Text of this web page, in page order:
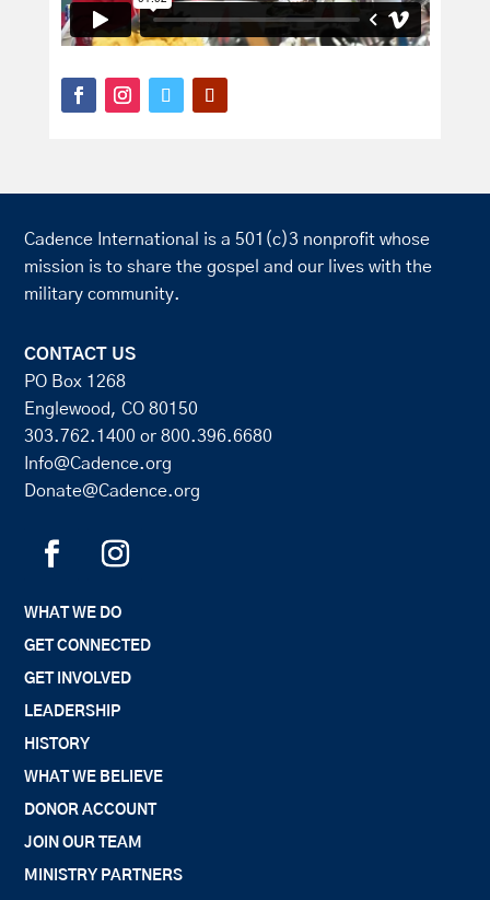
Cadence International is a 501(c)3 nonprofit whose
mission is to share the gospel and our lives with the
military community.
CONTACT US
PO Box 1268
Englewood, CO 80150
303.762.1400 or800.396.6680
Info@Cadence.org
Donate@Cadence.org
WHAT WE DO
GET CONNECTED
GET INVOLVED
LEADERSHIP
HISTORY
WHAT WE BELIEVE
DONOR ACCOUNT
JOIN OUR TEAM
MINISTRY PARTNERS